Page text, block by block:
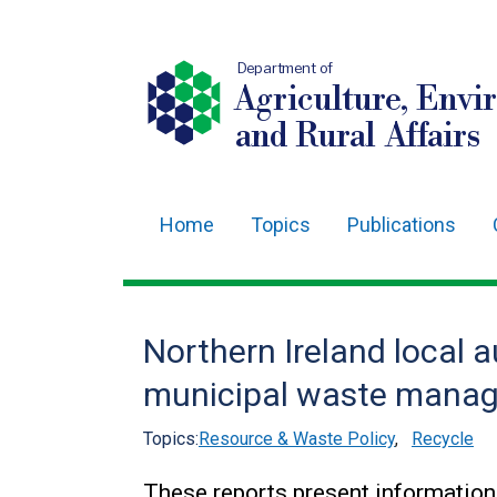
Department of
Agriculture,
and Rural Affairs
navigation
Home Topics Publications
Northern Ireland local
municipal waste
Topics:Resource & Waste Policy, Recycle